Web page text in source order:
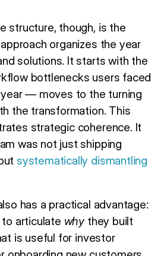
structure, though, is the
organizes the year
solutions. It starts with the
bottlenecks users faced
— moves to the turning
the transformation. This
strategic coherence. It
was not just shipping
systematically dismantling
has a practical advantage:
articulate whythey built
is useful for investor